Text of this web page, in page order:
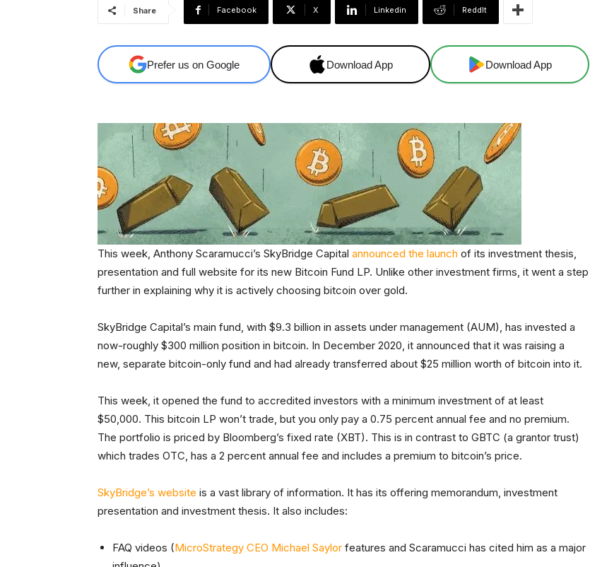
Share Facebook X Linkedin ReddIt
Prefer us on Google Download App Download App
This week, Anthony Scaramucci’s SkyBridge Capital announced the launch of its investment thesis,
presentation and full website for its new Bitcoin Fund LP. Unlike other investment firms, it went a step
further in explaining why it is actively choosing bitcoin over gold.
SkyBridge Capital’s main fund, with $9.3 billion in assets under management (AUM), has invested a
now-roughly $300 million position in bitcoin. In December 2020, it announced that it was raising a
new, separate bitcoin-only fund and had already transferred about $25 million worth of bitcoin into it.
This week, it opened the fund to accredited investors with a minimum investment of at least
$50,000. This bitcoin LP won’t trade, but you only pay a 0.75 percent annual fee and no premium.
The portfolio is priced by Bloomberg’s fixed rate (XBT). This is in contrast to GBTC (a grantor trust)
which trades OTC, has a 2 percent annual fee and includes a premium to bitcoin’s price.
SkyBridge’s website is a vast library of information. It has its offering memorandum, investment
presentation and investment thesis. It also includes:
FAQ videos (MicroStrategy CEO Michael Saylor features and Scaramucci has cited him as a major